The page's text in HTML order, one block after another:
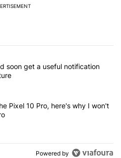
commented articles in the last 7
Pixels could soon get a useful
soon get a useful notification
year with the Pixel 10 Pro, here's
Pixel 10 Pro, here's why I won't
Powered by